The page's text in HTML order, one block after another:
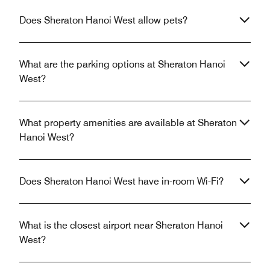
Does Sheraton Hanoi West allow pets?
What are the parking options at Sheraton Hanoi
West?
What property amenities are available at Sheraton
Hanoi West?
Does Sheraton Hanoi West have in-room Wi-Fi?
What is the closest airport near Sheraton Hanoi
West?